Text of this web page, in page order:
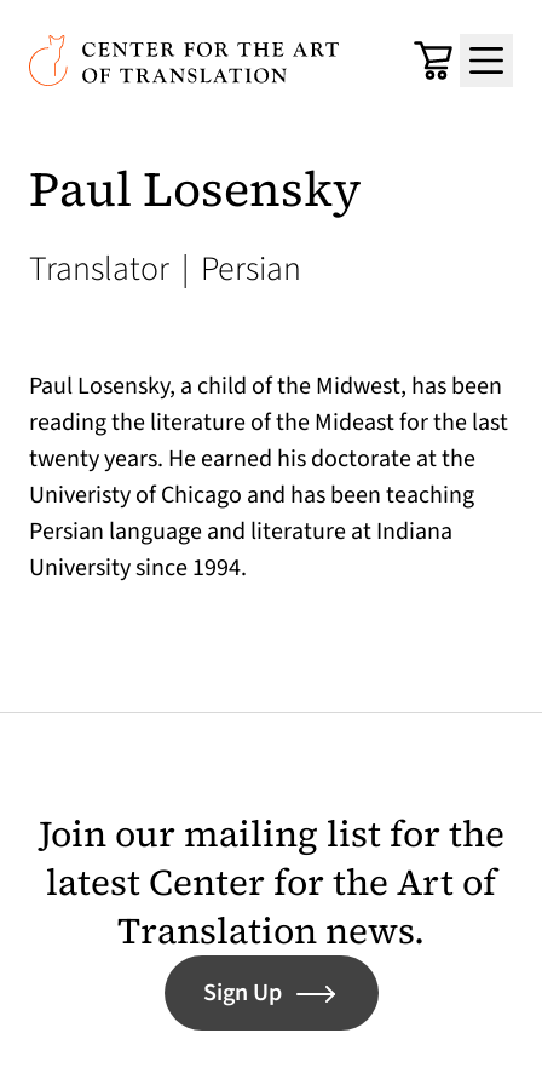
Skip to main content
Center for the Art of Translation
Cart
Menu
Paul Losensky
Translator | Persian
Paul Losensky, a child of the Midwest, has been
reading the literature of the Mideast for the last
twenty years. He earned his doctorate at the
Univeristy of Chicago and has been teaching
Persian language and literature at Indiana
University since 1994.
Join our mailing list for the
latest Center for the Art of
Translation news.
Sign Up